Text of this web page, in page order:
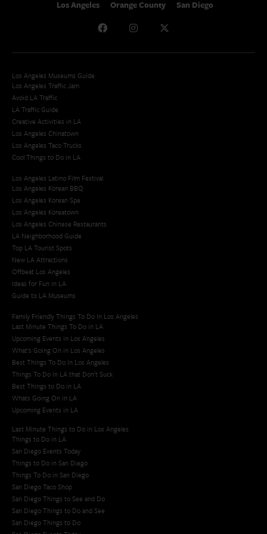
Los Angeles Orange County San Diego
Los Angeles Museums Guide
Los Angeles Traffic Jam
Avoid LA Traffic​
LA Traffic Guide
Creative Activities in LA
Los Angeles Chinatown
Los Angeles Taco Trucks
Cool Things to Do in LA​
Los Angeles Latino Film Festival
Los Angeles Korean BBQ
Los Angeles Korean Spa
Los Angeles Koreatown
Los Angeles Chinese Restaurants
LA Neighborhood Guide
Top LA Tourist Spots
New LA Attractions
Offbeat Los Angeles
Ideas for Fun in LA
Guide to LA Museums
Family Friendly Things To Do In Los Angeles
Last Minute Things To Do in LA
Upcoming Events in Los Angeles
What's Going On in Los Angeles
Best Things To Do In Los Angeles
Things To Do In LA that Don't Suck
Best Things to Do in LA
Whats Going On in LA
Upcoming Events in LA
Last Minute Things to Do in Los Angeles
Things to Do in LA
San Diego Events Today
Things to Do in San Diego
Things To Do in San Diego
San Diego Taco Shop​
San Diego Things to See and Do
San Diego Things to Do and See
San Diego Things to Do